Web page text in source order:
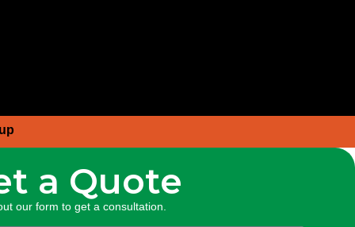
a Quote
our form to get a consultation.